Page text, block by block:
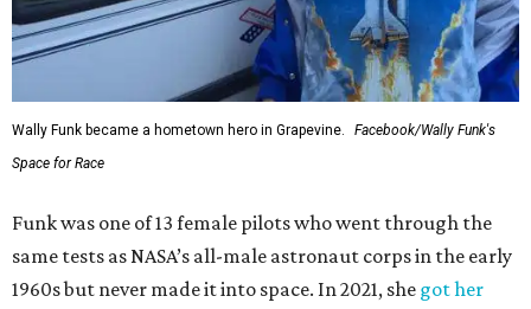
Wally Funk became a hometown hero in Grapevine.
Facebook/Wally Funk's
Space for Race
Funk was one of 13 female pilots who went through the
same tests as NASA’s all-male astronaut corps in the early
1960s but never made it into space. In 2021, she got her